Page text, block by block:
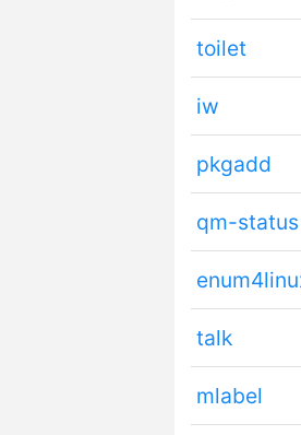
toilet
iw
pkgadd
qm-status
talk
mlabel